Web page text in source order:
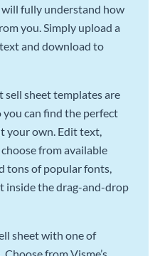
fully understand how
you. Simply upload a
and download to
sell sheet templates are
can find the perfect
your own. Edit text,
from available
tons of popular fonts,
inside the drag-and-drop
sheet with one of